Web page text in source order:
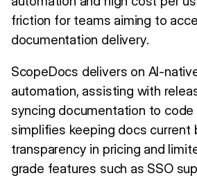
friction for teams aiming to
documentation delivery.
ScopeDocs delivers on AI-
automation, assisting with
syncing documentation to code
simplifies keeping docs current
transparency in pricing and
grade features such as SSO